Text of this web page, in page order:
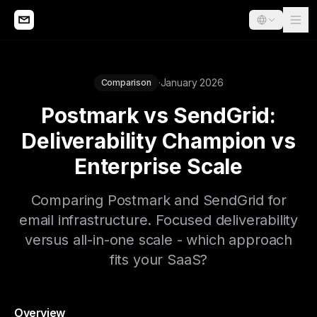
Comparison ·January 2026
Postmark vs SendGrid:
Deliverability Champion vs
Enterprise Scale
Comparing Postmark and SendGrid for
email infrastructure. Focused deliverability
versus all-in-one scale - which approach
fits your SaaS?
Overview